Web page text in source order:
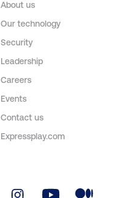
About us
Our technology
Security
Leadership
Careers
Events
Contact us
Expressplay.com